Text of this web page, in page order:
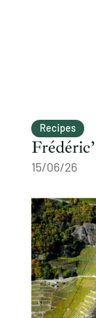
Recipes
15/06/26